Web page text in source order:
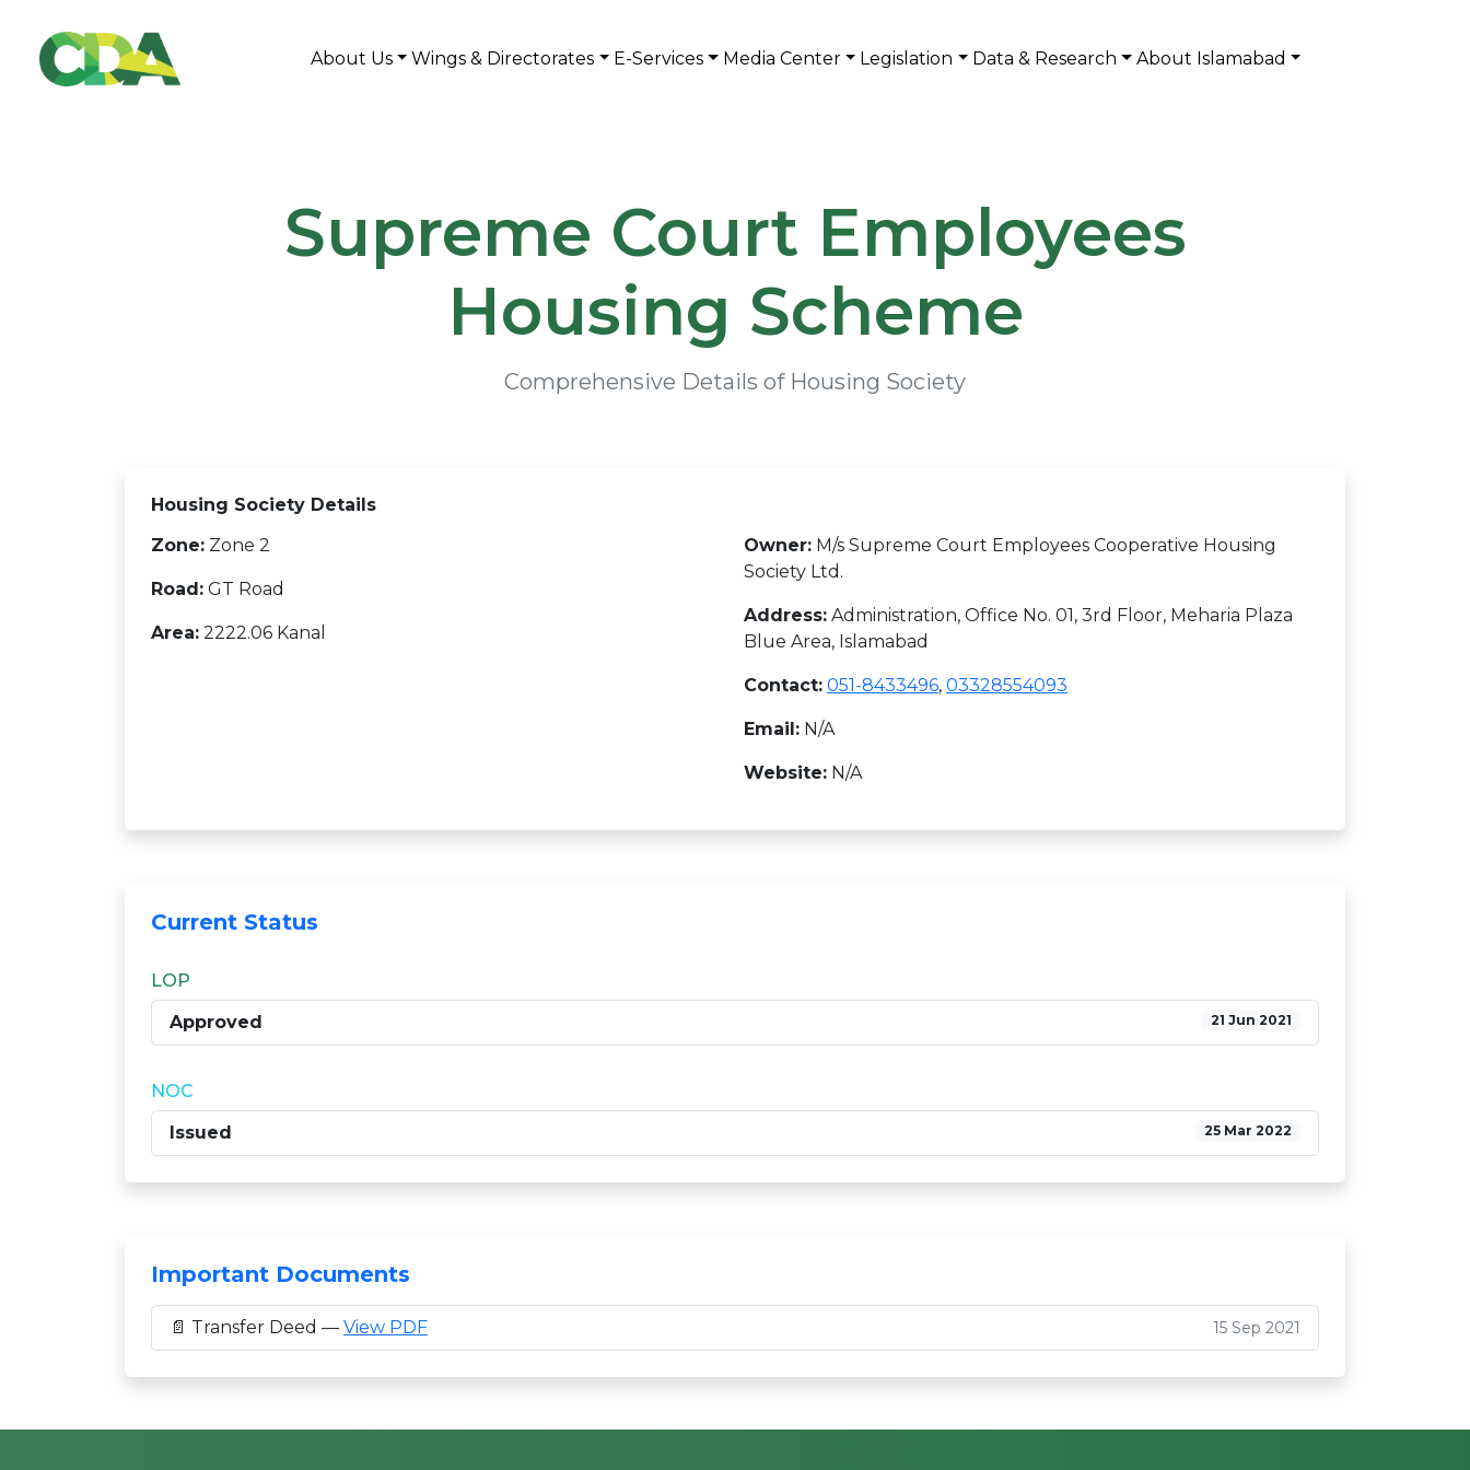
About Us Wings & Directorates E-Services Media Center Legislation Data & Research About Islamabad
Supreme Court Employees
Housing Scheme
Comprehensive Details of Housing Society
Housing Society Details
Zone: Zone 2
Road: GT Road
Area: 2222.06 Kanal
Owner: M/s Supreme Court Employees Cooperative Housing
Society Ltd.
Address: Administration, Office No. 01, 3rd Floor, Meharia Plaza
Blue Area, Islamabad
Contact: 051-8433496, 03328554093
Email: N/A
Website: N/A
Current Status
LOP
Approved
21 Jun 2021
NOC
Issued
25 Mar 2022
Important Documents
📄 Transfer Deed — View PDF 15 Sep 2021